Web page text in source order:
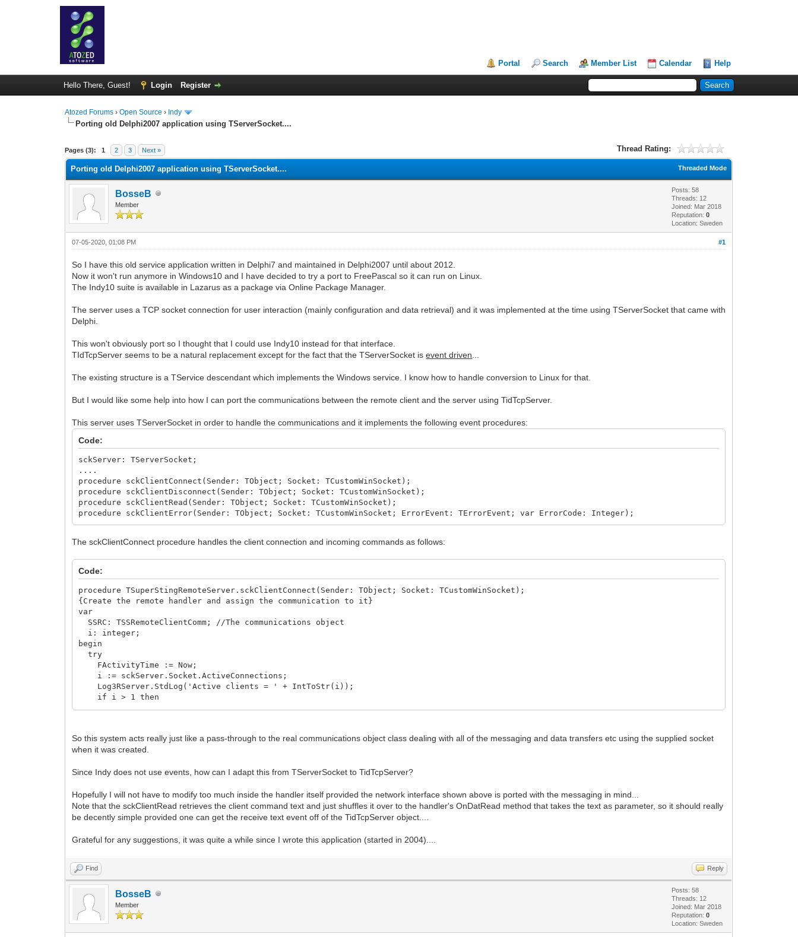
Portal Search Member List Calendar Help
Hello There, Guest! Login Register
Atozed Forums ›Open Source › Indy
Porting old Delphi2007 application using TServerSocket....
Pages (3): 1 2 3 Next » Thread Rating:
0 Vote(s) - 0 Average
1
2
3
4
5
Threaded Mode
Porting old Delphi2007 application using TServerSocket....
BosseB
Member
Posts: 58
Threads: 12
Joined: Mar 2018
Reputation:0
Location: Sweden
#1
07-05-2020, 01:08 PM
So I have this old service application written in Delphi7 and maintained in Delphi2007 until about 2012.
Now it won't run anymore in Windows10 and I have decided to try a port to FreePascal so it can run on Linux.
The Indy10 suite is available in Lazarus as a package via Online Package Manager.
The server uses a TCP socket connection for user interaction (mainly configuration and data retrieval) and it was implemented at the time using TServerSocket that came with
Delphi.
This won't obviously port so I thought that I could use Indy10 instead for that interface.
TIdTcpServer seems to be a natural replacement except for the fact that the TServerSocket isevent driven
The existing structure is a TService descendant which implements the Windows service. I know how to handle conversion to Linux for that.
But I would like some help into how I can port the communications between the remote client and the server using TidTcpServer.
This server uses TServerSocket in order to handle the communications and it implements the following event procedures:
Code:
sckServer: TServerSocket;
....
procedure sckClientConnect(Sender: TObject; Socket: TCustomWinSocket);
procedure sckClientDisconnect(Sender: TObject; Socket: TCustomWinSocket);
procedure sckClientRead(Sender: TObject; Socket: TCustomWinSocket);
procedure sckClientError(Sender: TObject; Socket: TCustomWinSocket; ErrorEvent: TErrorEvent; var ErrorCode: Integer);
The sckClientConnect procedure handles the client connection and incoming commands as follows:
Code:
procedure TSuperStingRemoteServer.sckClientConnect(Sender: TObject; Socket: TCustomWinSocket);
{Create the remote handler and assign the communication to it}
var
SSRC: TSSRemoteClientComm; //The communications object
i: integer;
begin
try
FActivityTime := Now;
i := sckServer.Socket.ActiveConnections;
Log3RServer.StdLog('Active clients = ' + IntToStr(i));
if i > 1 then
Exit;
end;
SSRC := TSSRemoteClientComm.Create(Socket, FRemoteServer);
SSRC.Log := Log3RComm;
FRemoteServer.ClientCallback := SSRC.ClientCallback;
Log3RServer.StdLog('SSRemote - initializing new SSRemote Client');
SSRC.Log.StdLog('Socket communication channel opened to ' + Socket.RemoteAddress + ' Host=' + Socket.RemoteHost);
begin
Log3RServer.ErrLog('Exception during client connect: ' + E.Message);
end;
end;
end;
procedure TSuperStingRemoteServer.sckClientDisconnect(Sender: TObject; Socket: TCustomWinSocket);
So this system acts really just like a pass-through to the real communications object class dealing with all of the messaging and data transfers etc using the supplied socket
when it was created.
Since Indy does not use events, how can I adapt this from TServerSocket to TidTcpServer?
Hopefully I will not have to modify too much inside the handler itself provided the network interface shown above is ported with the messaging in mind...
Note that the sckClientRead retrieves the client command text and just shuffles it over to the handler's OnDatRead method that takes the text as parameter, so it should really
be decently simple provided one can get the receive text event off of the TidTcpServer object....
Grateful for any suggestions, it was quite a while since I wrote this application (started in 2004)....
Find Reply
BosseB
Member
Posts: 58
Threads: 12
Joined: Mar 2018
Reputation:0
Location: Sweden